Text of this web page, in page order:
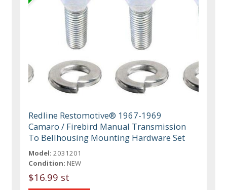
Redline Restomotive® 1967-1969
Camaro / Firebird Manual Transmission
To Bellhousing Mounting Hardware Set
Model: 2031201
Condition: NEW
$16.99 st